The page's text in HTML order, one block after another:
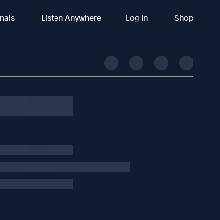
Listen Anywhere Log In Shop